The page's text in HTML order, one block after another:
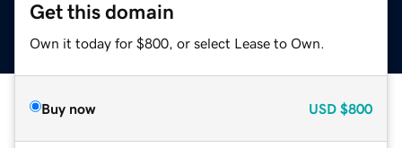
Get this domain
Own it today for $800, or select Lease to Own.
Buy now USD $800